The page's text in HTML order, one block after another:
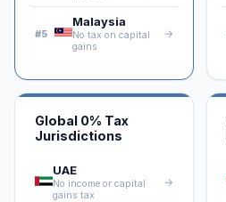
#5
Malaysia
No tax on capital
gains
→
Global 0% Tax
Jurisdictions
UAE
No income or capital
gains tax
→